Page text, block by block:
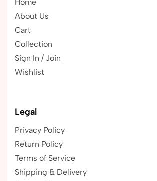
Home
About Us
Cart
Collection
Sign In / Join
Wishlist
Legal
Privacy Policy
Return Policy
Terms of Service
Shipping & Delivery